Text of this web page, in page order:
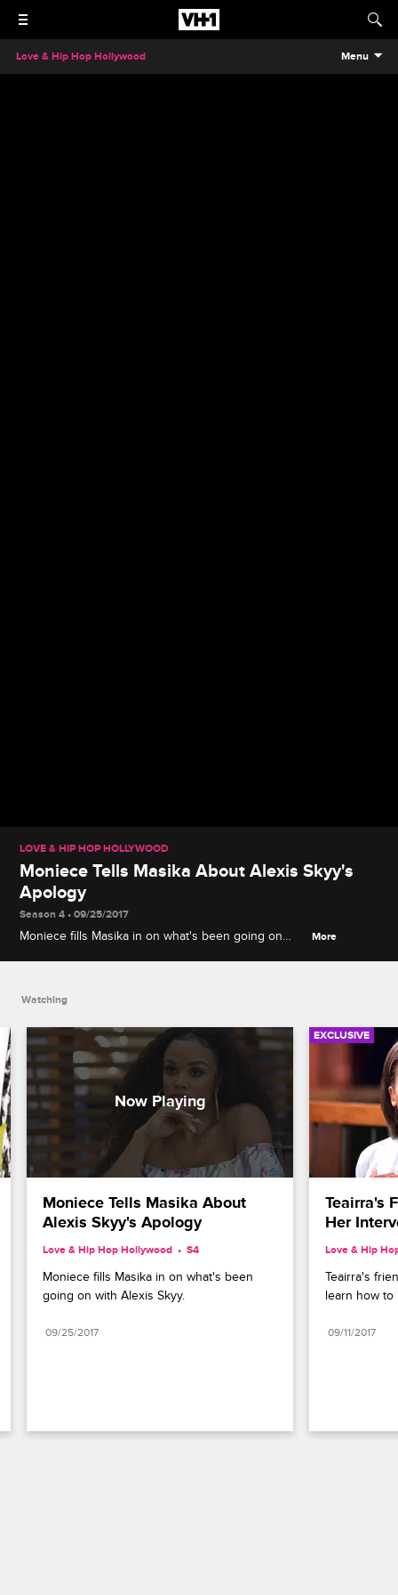
Love & Hip Hop Hollywood Menu
LOVE & HIP HOP HOLLYWOOD
Moniece Tells Masika About Alexis Skyy's
Apology
Season 4 • 09/25/2017
Moniece fills Masika in on what's been going on
More
Watching
Moniece Tells Masika About
Alexis Skyy's Apology
Love & Hip Hop Hollywood S4
Moniece fills Masika in on what's been
going on with Alexis Skyy.
09/25/2017
EXCLUSIVE
Teairra's
Her
Love & Hip
Teairra's
learn how
09/11/2017